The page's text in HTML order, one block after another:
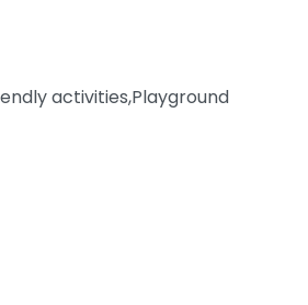
activities,Playground